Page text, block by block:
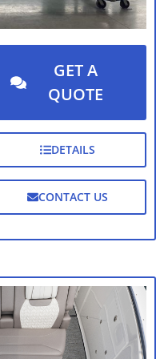
GET A
QUOTE
DETAILS
CONTACT US